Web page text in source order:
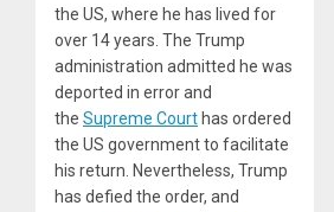
the US, where he has lived for
over 14 years. The Trump
administration admitted he was
deported in error and
the Supreme Court has ordered
the US government to facilitate
his return. Nevertheless, Trump
has defied the order, and